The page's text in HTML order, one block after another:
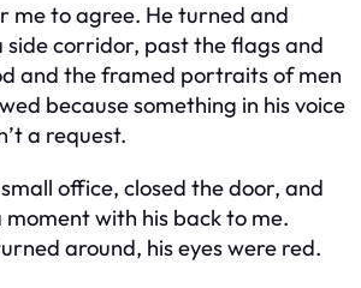
me to agree. He turned and
corridor, past the flags and
and the framed portraits of men
because something in his voice
a request.
office, closed the door, and
with his back to me.
around, his eyes were red.